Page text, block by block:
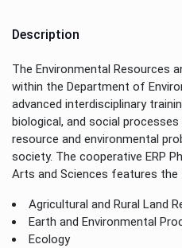
Description
The Environmental Resources
within the Department of
advanced interdisciplinary
biological, and social
resource and environmental
society. The cooperative ERP
Arts and Sciences features
Agricultural and Rural Land
Earth and Environmental
Ecology